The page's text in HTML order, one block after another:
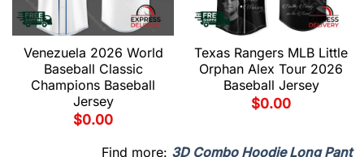
Venezuela 2026 World
Baseball Classic
Champions Baseball
Jersey
$0.00
Texas Rangers MLB Little
Orphan Alex Tour 2026
Baseball Jersey
$0.00
Find more: 3D Combo Hoodie Long Pant